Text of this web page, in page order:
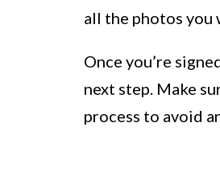
all the photos you
Once you’re
next step. Make
process to avoid